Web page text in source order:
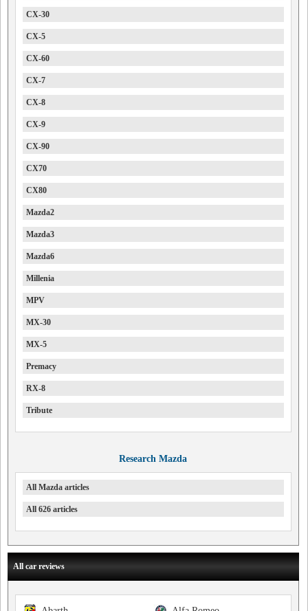
CX-30
CX-5
CX-60
CX-7
CX-8
CX-9
CX-90
CX70
CX80
Mazda2
Mazda3
Mazda6
Millenia
MPV
MX-30
MX-5
Premacy
RX-8
Tribute
Research Mazda
All Mazda articles
All 626 articles
All car reviews